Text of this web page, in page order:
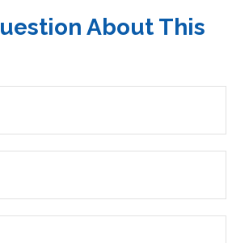
About This